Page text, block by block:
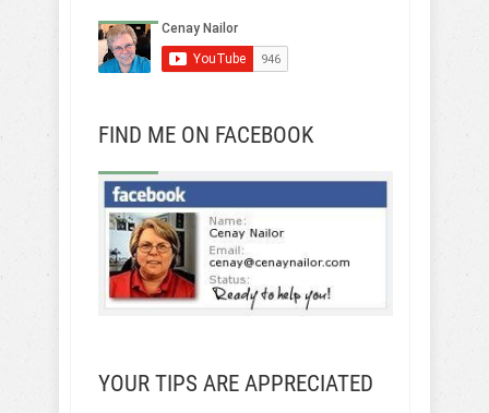
FIND ME ON FACEBOOK
YOUR TIPS ARE APPRECIATED